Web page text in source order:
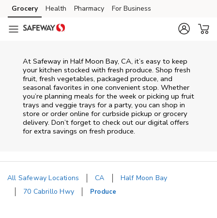
Skip to content
Skip to main content
Skip to cookie settings
Skip to chat
Grocery Health Pharmacy For Business
At Safeway in Half Moon Bay, CA, it’s easy to keep
your kitchen stocked with fresh produce. Shop fresh
fruit, fresh vegetables, packaged produce, and
seasonal favorites in one convenient stop. Whether
you’re planning meals for the week or picking up fruit
trays and veggie trays for a party, you can shop in
store or order online for curbside pickup or grocery
delivery. Don’t forget to check out our digital offers
for extra savings on fresh produce.
All Safeway Locations CA
Half Moon Bay
70 Cabrillo Hwy
Produce